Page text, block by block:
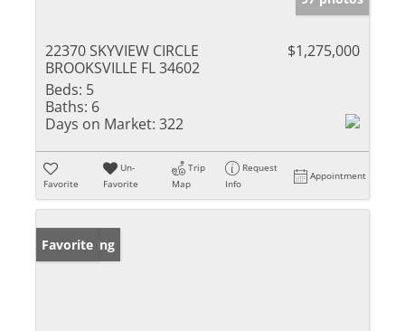
22370 SKYVIEW CIRCLE
BROOKSVILLE FL 34602
$1,275,000
Beds: 5
Baths: 6
Days on Market: 322
Favorite
Un-
Favorite
Trip
Map
Request
Info
Appointment
New Listing
Favorite